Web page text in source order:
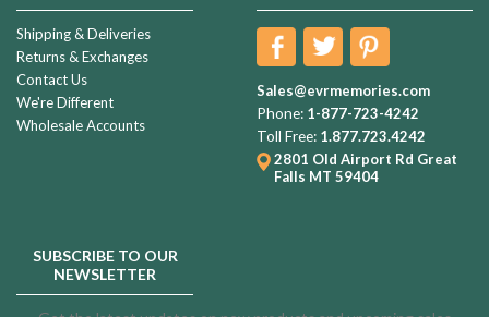
Shipping & Deliveries
Returns & Exchanges
Contact Us
We're Different
Wholesale Accounts
Sales@evrmemories.com
Phone: 1-877-723-4242
Toll Free: 1.877.723.4242
2801 Old Airport Rd Great
Falls MT 59404
SUBSCRIBE TO OUR
NEWSLETTER